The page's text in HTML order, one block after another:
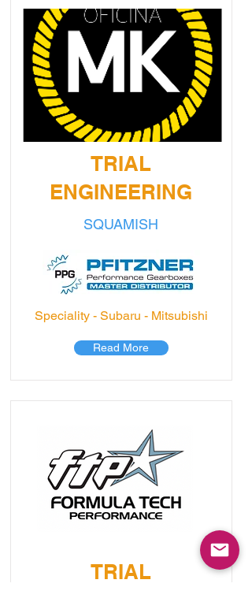
TRIAL
ENGINEERING
SQUAMISH
Speciality - Subaru - Mitsubishi
Read More
TRIAL